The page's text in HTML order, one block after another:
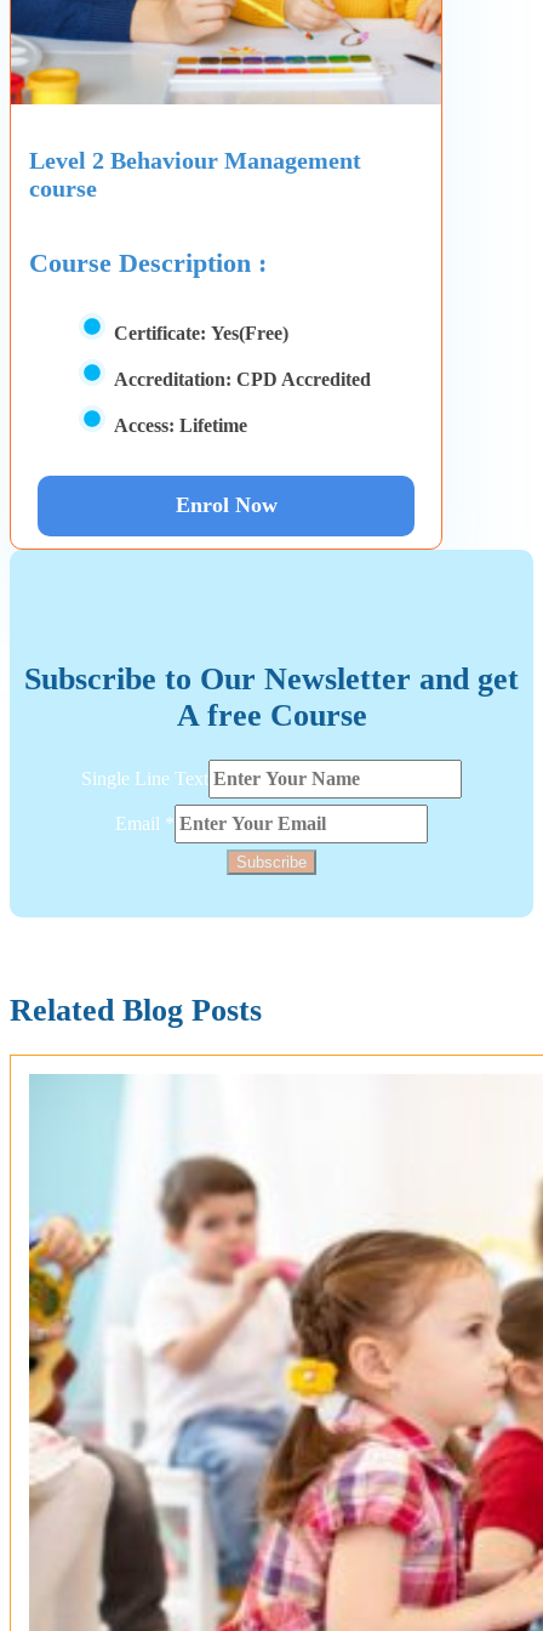
Level 2 Behaviour Management
course
Course Description :
Certificate: Yes(Free)
Accreditation: CPD Accredited
Access: Lifetime
Enrol Now
Subscribe to Our Newsletter and get
A free Course
Email
Line
Single
Single Line Text
Email *
Subscribe
Related Blog Posts